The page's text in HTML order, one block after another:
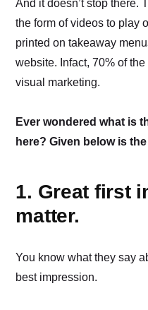
And it doesn’t stop there.
the form of videos to play
printed on takeaway
website. Infact, 70% of
visual marketing.
Ever wondered what is
here? Given below is
1. Great first
matter.
You know what they say
best impression.